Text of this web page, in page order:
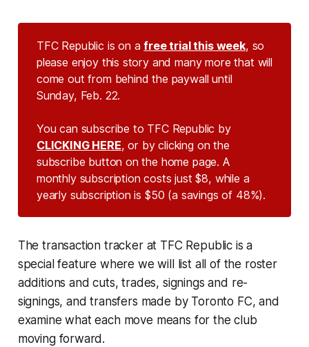
TFC Republic is on afree trial this week, so
please enjoy this story and many more that will
come out from behind the paywall until
Sunday, Feb. 22.
You can subscribe to TFC Republic by
CLICKING HERE, or by clicking on the
subscribe button on the home page. A
monthly subscription costs just $8, while a
yearly subscription is $50 (a savings of 48%).
The transaction tracker at TFC Republic is a
special feature where we will list all of the roster
additions and cuts, trades, signings and re-
signings, and transfers made by Toronto FC, and
examine what each move means for the club
moving forward.